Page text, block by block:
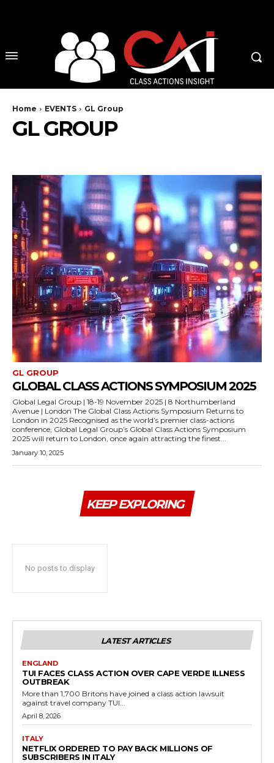
Home EVENTS GL Group
GL GROUP
GL GROUP
GLOBAL CLASS ACTIONS SYMPOSIUM 2025
Global Legal Group | 18-19 November 2025 | 8 Northumberland
Avenue | London The Global Class Actions Symposium Returns to
London in 2025 Recognised as the world’s premier class-actions
conference, Global Legal Group’s Global Class Actions Symposium
2025 will return to London, once again attracting the finest...
January 10, 2025
KEEP EXPLORING
No posts to display
LATEST ARTICLES
ENGLAND
TUI FACES CLASS ACTION OVER CAPE VERDE ILLNESS
OUTBREAK
More than 1,700 Britons have joined a class action lawsuit
against travel company TUI...
April 8, 2026
ITALY
NETFLIX ORDERED TO PAY BACK MILLIONS OF
SUBSCRIBERS IN ITALY